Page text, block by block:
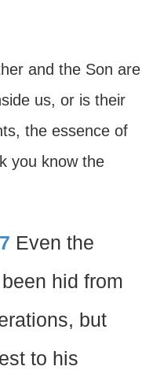
and the Son are
us, or is their
the essence of
you know the
Even the
hid from
but
to his